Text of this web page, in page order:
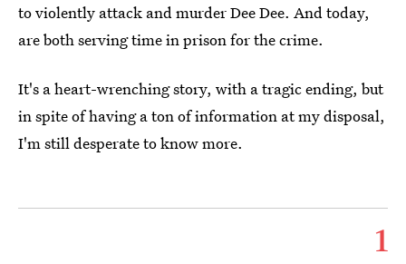
to violently attack and murder Dee Dee. And today,
are both serving time in prison for the crime.
It's a heart-wrenching story, with a tragic ending, but
in spite of having a ton of information at my disposal,
I'm still desperate to know more.
1